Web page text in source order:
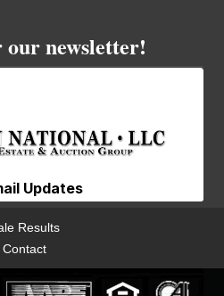
our newsletter!
Results
Contact